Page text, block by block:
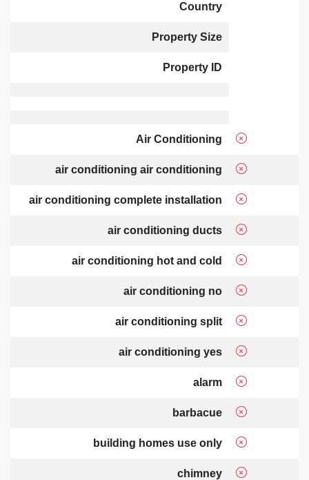
Country
Property Size
Property ID
Air Conditioning
air conditioning air conditioning
air conditioning complete installation
air conditioning ducts
air conditioning hot and cold
air conditioning no
air conditioning split
air conditioning yes
alarm
barbacue
building homes use only
chimney